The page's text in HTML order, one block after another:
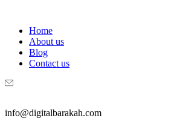
Home
About us
Blog
Contact us
info@digitalbarakah.com